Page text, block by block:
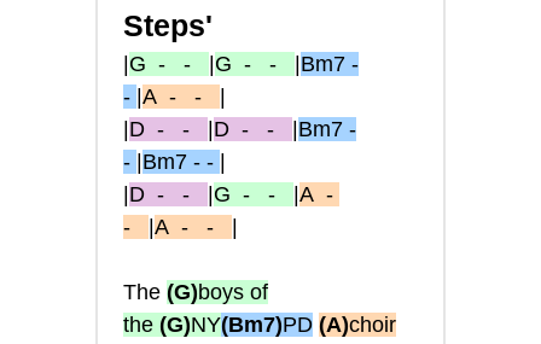
Steps'
G - - G - -
Bm7 -
- A - -
D - - D - -
Bm7 -
- Bm7 - -
D - - G - - A -
-
A - -
The (G)boys of
the (G)NY(Bm7)PD (A)choir